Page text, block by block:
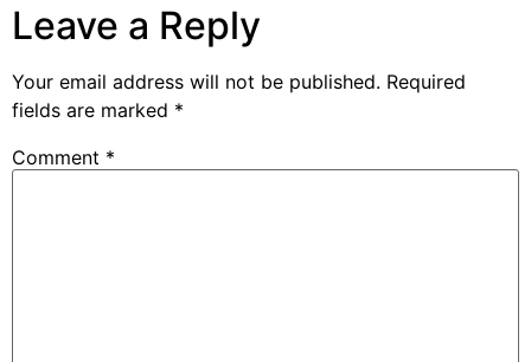
Leave a Reply
Your email address will not be published. Required
fields are marked *
Comment *